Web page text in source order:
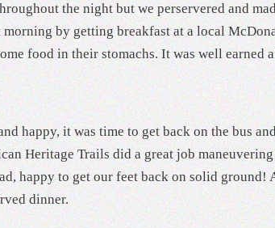
the night but we perservered and
by getting breakfast at a local
food in their stomachs. It was well
happy, it was time to get back on the bus
Heritage Trails did a great job
happy to get our feet back on solid
dinner.